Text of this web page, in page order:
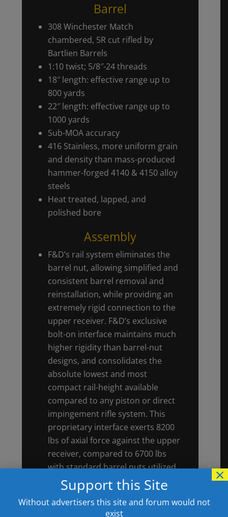
Barrel
308 Winchester Match
chambered, 5R cut rifled by
Bartlien Barrels
1:10 twist; 5/8″-24 threads
18″ length: effective range up to
800 yards
22″ length: effective range up to
1000 yards
Sub-MOA accuracy
416 Stainless, more uniform grain
and density than mass-produced
hammer-forged 4140 & 4150 alloy
steels
Heat treated, lapped, and
polished bore
Assembly
F&D’s rail system eliminates the
barrel nut, allowing simplified and
consistent barrel removal and
reinstallation, while providing an
extremely rigid connection to the
upper receiver. F&D’s exclusive
bolt-on interface maintains much
higher rigidity than barrel-nut
designs, and consolidates the
absolute lowest and most
compact rail-height available
compared to any piston or direct
impingement rifle system. This
proprietary interface exerts 8200
lbs of axial force against the upper
receiver, compared to 6700 lbs
with standard barrel nuts utilized
on most other AR-10 style rifles.
Radial-clamping “quick-change”
barrel systems exert little to no
Support this Site
Without advertisers this site and forum would not
exist
×